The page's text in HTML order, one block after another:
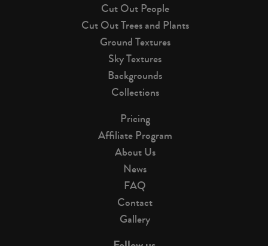
Cut Out People
Cut Out Trees and Plants
Ground Textures
Sky Textures
Backgrounds
Collections
Pricing
Affiliate Program
About Us
News
FAQ
Contact
Gallery